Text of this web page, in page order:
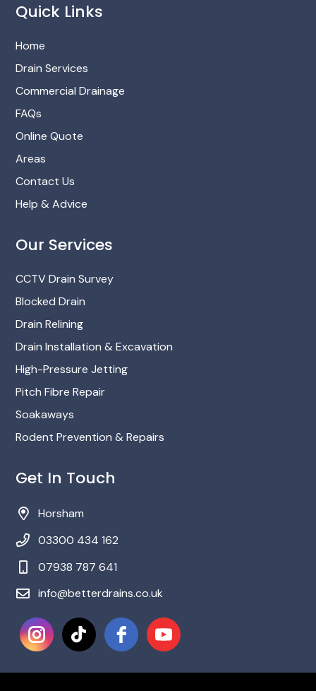
Quick Links
Home
Drain Services
Commercial Drainage
FAQs
Online Quote
Areas
Contact Us
Help & Advice
Our Services
CCTV Drain Survey
Blocked Drain
Drain Relining
Drain Installation & Excavation
High-Pressure Jetting
Pitch Fibre Repair
Soakaways
Rodent Prevention & Repairs
Get In Touch
Horsham
03300 434 162
‎07938 787 641
info@betterdrains.co.uk